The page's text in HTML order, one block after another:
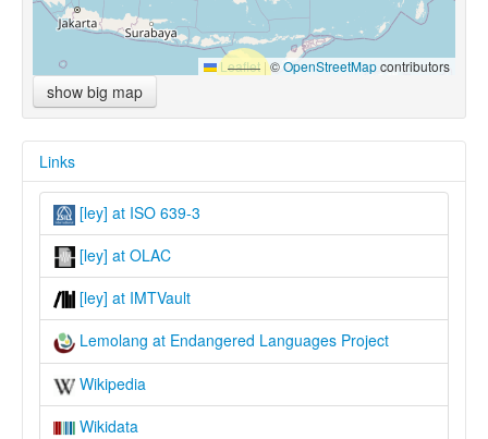
Leaflet |©OpenStreetMapcontributors
show big map
Links
[ley] at ISO 639-3
[ley] at OLAC
[ley] at IMTVault
Lemolang at Endangered Languages Project
Wikipedia
Wikidata